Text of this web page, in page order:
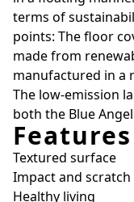
terms of
points: The floor
made from
manufactured in a
The low-emission
both the Blue
Features
Textured surface
Impact and
Healthy living